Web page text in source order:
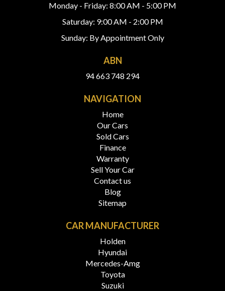
Monday - Friday: 8:00 AM - 5:00 PM
Saturday: 9:00 AM - 2:00 PM
Sunday: By Appointment Only
ABN
94 663 748 294
NAVIGATION
Home
Our Cars
Sold Cars
Finance
Warranty
Sell Your Car
Contact us
Blog
Sitemap
CAR MANUFACTURER
Holden
Hyundai
Mercedes-Amg
Toyota
Suzuki